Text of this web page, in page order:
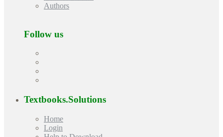
Authors
Follow us
Textbooks.Solutions
Home
Login